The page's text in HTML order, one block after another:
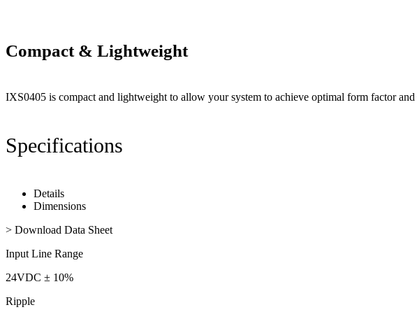
Compact & Lightweight
IXS0405 is compact and lightweight to allow your system to achieve optimal form factor
Specifications
Details
Dimensions
> Download Data Sheet
Input Line Range
24VDC ± 10%
Ripple